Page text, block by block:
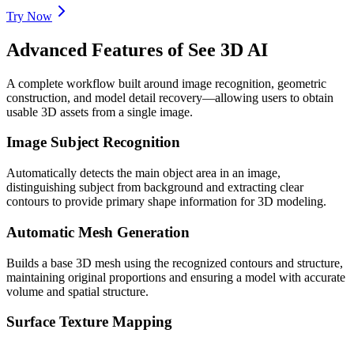
Try Now
Advanced Features of See 3D AI
A complete workflow built around image recognition, geometric
construction, and model detail recovery—allowing users to obtain
usable 3D assets from a single image.
Image Subject Recognition
Automatically detects the main object area in an image,
distinguishing subject from background and extracting clear
contours to provide primary shape information for 3D modeling.
Automatic Mesh Generation
Builds a base 3D mesh using the recognized contours and structure,
maintaining original proportions and ensuring a model with accurate
volume and spatial structure.
Surface Texture Mapping